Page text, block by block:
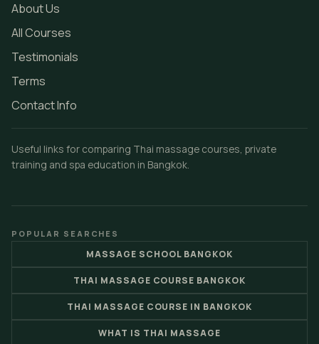
About Us
All Courses
Testimonials
Terms
Contact Info
Useful links for comparing Thai massage courses, private
training and spa education in Bangkok.
POPULAR SEARCHES
MASSAGE SCHOOL BANGKOK
THAI MASSAGE COURSE BANGKOK
THAI MASSAGE COURSE IN BANGKOK
WHAT IS THAI MASSAGE